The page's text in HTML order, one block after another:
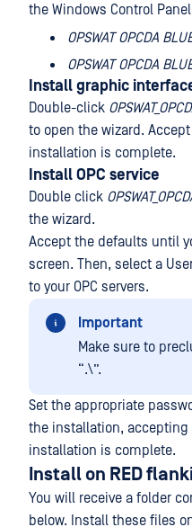
the Windows Control
OPSWAT OPCDA
OPSWAT OPCDA
Install graphic
Double-click
to open the wizard.
installation is complete.
Install OPC service
Double click
the wizard.
Accept the defaults until
screen. Then, select a
to your OPC servers.
Important
Make sure to
“.\”.
Set the appropriate
the installation,
installation is complete.
Install on RED
You will receive a folder
below. Install these files